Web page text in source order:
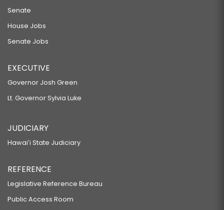
Senate
House Jobs
Senate Jobs
EXECUTIVE
Governor Josh Green
Lt. Governor Sylvia Luke
JUDICIARY
Hawaiʻi State Judiciary
REFERENCE
Legislative Reference Bureau
Public Access Room